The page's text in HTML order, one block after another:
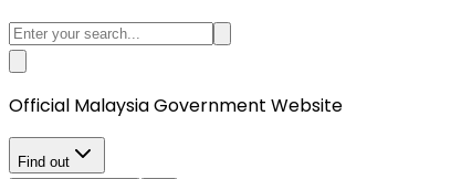
Official Malaysia Government Website
Find out